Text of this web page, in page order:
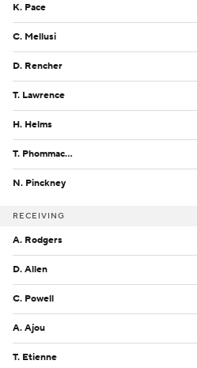
K. Pace
C. Mellusi
D. Rencher
T. Lawrence
H. Helms
T. Phommachanh
N. Pinckney
RECEIVING
A. Rodgers
D. Allen
C. Powell
A. Ajou
T. Etienne